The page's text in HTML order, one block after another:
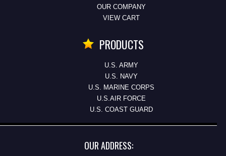
OUR COMPANY
VIEW CART
PRODUCTS
U.S. ARMY
U.S. NAVY
U.S. MARINE CORPS
U.S.AIR FORCE
U.S. COAST GUARD
OUR ADDRESS: